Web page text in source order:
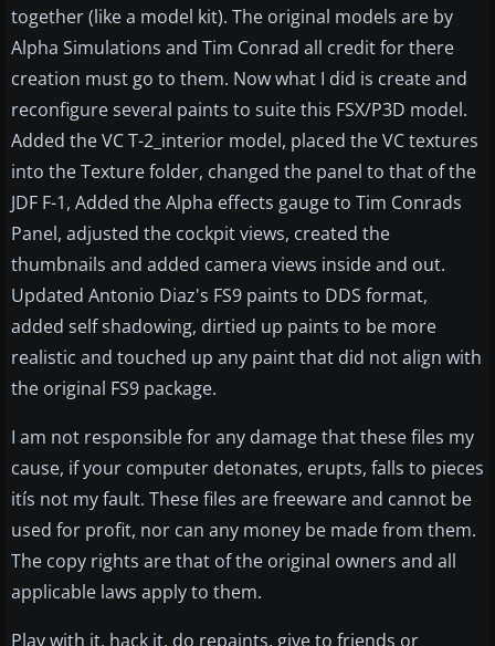
together (like a model kit). The original models are by
Alpha Simulations and Tim Conrad all credit for there
creation must go to them. Now what I did is create and
reconfigure several paints to suite this FSX/P3D model.
Added the VC T-2_interior model, placed the VC textures
into the Texture folder, changed the panel to that of the
JDF F-1, Added the Alpha effects gauge to Tim Conrads
Panel, adjusted the cockpit views, created the
thumbnails and added camera views inside and out.
Updated Antonio Diaz's FS9 paints to DDS format,
added self shadowing, dirtied up paints to be more
realistic and touched up any paint that did not align with
the original FS9 package.
I am not responsible for any damage that these files my
cause, if your computer detonates, erupts, falls to pieces
itís not my fault. These files are freeware and cannot be
used for profit, nor can any money be made from them.
The copy rights are that of the original owners and all
applicable laws apply to them.
Play with it, hack it, do repaints, give to friends or